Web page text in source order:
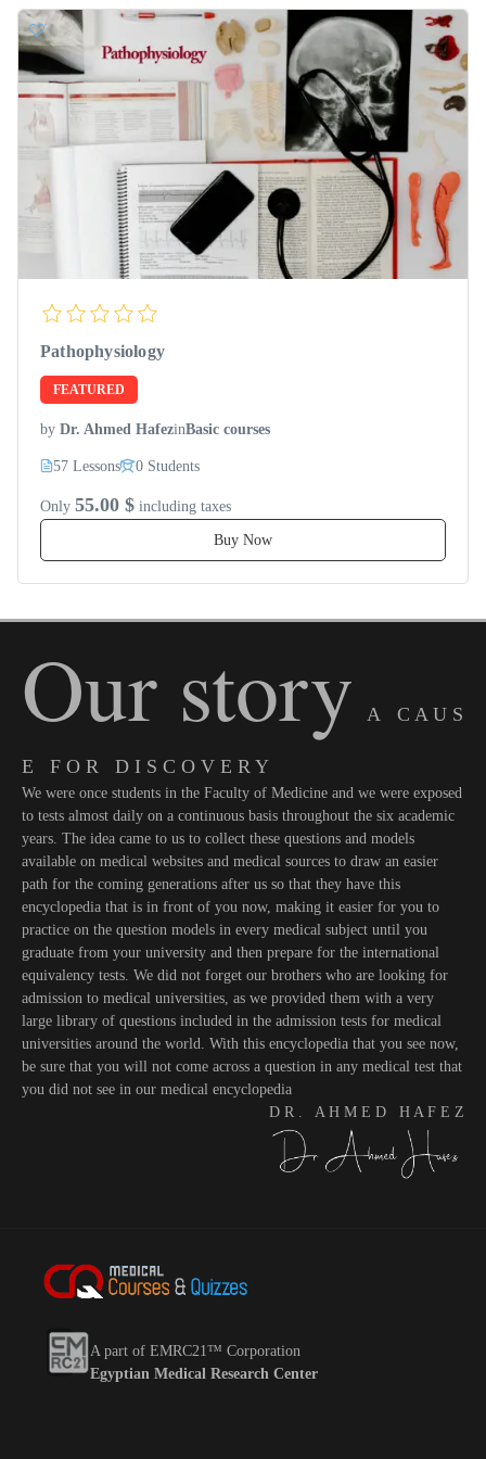
Pathophysiology
FEATURED
by Dr. Ahmed HafezinBasic courses
57 Lessons 0 Students
Only 55.00 $ including taxes
Buy Now
Our story A C A U S
E F O R D I S C O V E R Y
We were once students in the Faculty of Medicine and we were exposed
to tests almost daily on a continuous basis throughout the six academic
years. The idea came to us to collect these questions and models
available on medical websites and medical sources to draw an easier
path for the coming generations after us so that they have this
encyclopedia that is in front of you now, making it easier for you to
practice on the question models in every medical subject until you
graduate from your university and then prepare for the international
equivalency tests. We did not forget our brothers who are looking for
admission to medical universities, as we provided them with a very
large library of questions included in the admission tests for medical
universities around the world. With this encyclopedia that you see now,
be sure that you will not come across a question in any medical test that
you did not see in our medical encyclopedia
D R . A H M E D H A F E Z
A part of EMRC21™ Corporation
Egyptian Medical Research Center